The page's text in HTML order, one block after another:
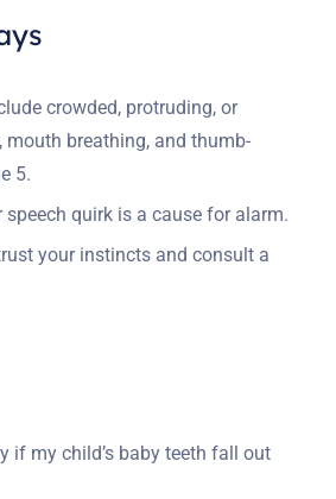
crowded, protruding, or
mouth breathing, and thumb-
5.
speech quirk is a cause for alarm.
your instincts and consult a
if my child’s baby teeth fall out